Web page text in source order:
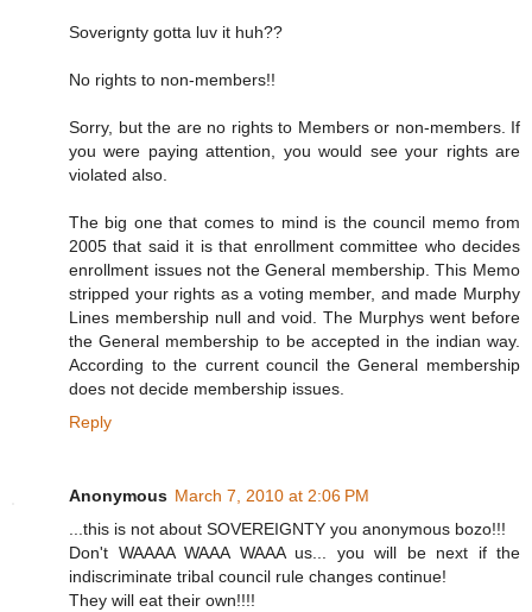
Soverignty gotta luv it huh??
No rights to non-members!!
Sorry, but the are no rights to Members or non-members. If
you were paying attention, you would see your rights are
violated also.
The big one that comes to mind is the council memo from
2005 that said it is that enrollment committee who decides
enrollment issues not the General membership. This Memo
stripped your rights as a voting member, and made Murphy
Lines membership null and void. The Murphys went before
the General membership to be accepted in the indian way.
According to the current council the General membership
does not decide membership issues.
Reply
Anonymous March 7, 2010 at 2:06 PM
...this is not about SOVEREIGNTY you anonymous bozo!!!
Don't WAAAA WAAA WAAA us... you will be next if the
indiscriminate tribal council rule changes continue!
They will eat their own!!!!